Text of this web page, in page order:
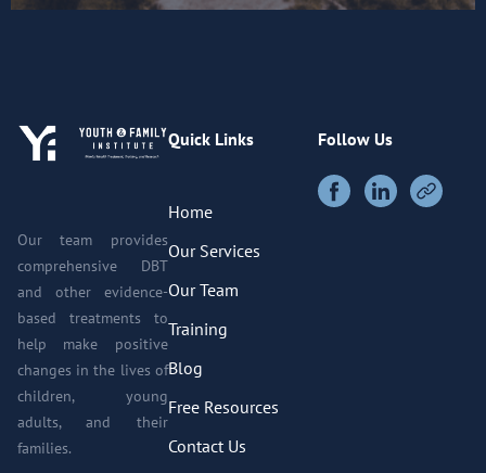
Our team provides
comprehensive DBT
and other evidence-
based treatments to
help make positive
changes in the lives of
children, young
adults, and their
families.
Quick Links
Home
Our Services
Our Team
Training
Blog
Free Resources
Contact Us
Follow Us